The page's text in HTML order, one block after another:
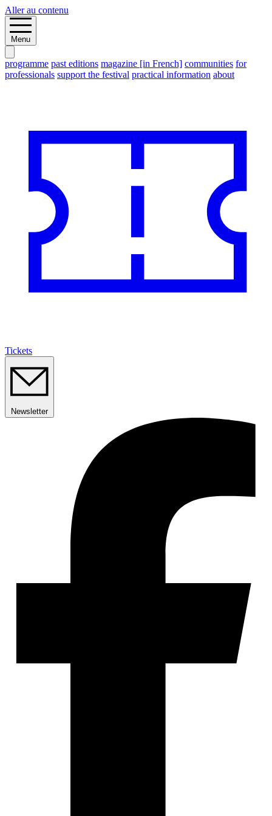
Aller au contenu
Menu
programme past editions magazine [in French] communities for
professionals support the festival practical information about
Tickets
Newsletter